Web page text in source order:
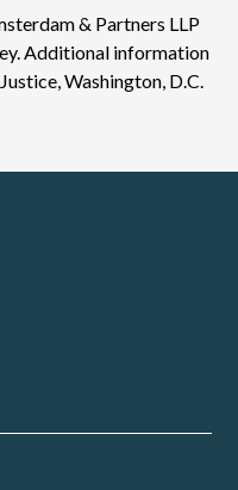
& Partners LLP
Additional information
Washington, D.C.